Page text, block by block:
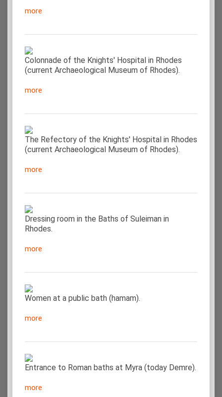
more
Colonnade of the Knights' Hospital in Rhodes
(current Archaeological Museum of Rhodes).
more
The Refectory of the Knights' Hospital in Rhodes
(current Archaeological Museum of Rhodes).
more
Dressing room in the Baths of Suleiman in
Rhodes.
more
Women at a public bath (hamam).
more
Entrance to Roman baths at Myra (today Demre).
more